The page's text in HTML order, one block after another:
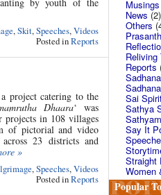
,Skit,Speeches,Videos
Posted inReports
project catering to the
Dhaara‘ was
projects in 108 villages
of pictorial and video
23 districts and
»
,Speeches,Videos
Posted inReports
News (2)
Others
Reports
Sai
Sathya
Say It
Straight
Women
Popular